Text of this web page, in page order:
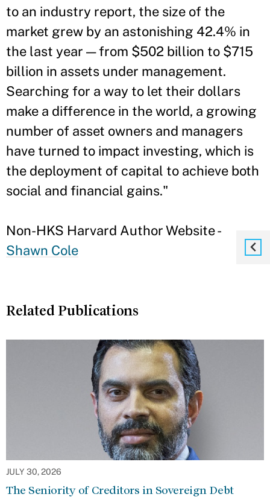
to an industry report, the size of the
market grew by an astonishing 42.4% in
the last year — from $502 billion to $715
billion in assets under management.
Searching for a way to let their dollars
make a difference in the world, a growing
number of asset owners and managers
have turned to impact investing, which is
the deployment of capital to achieve both
social and financial gains."
Non-HKS Harvard Author Website -
Shawn Cole
Related Publications
JULY 30, 2026
The Seniority of Creditors in Sovereign Debt